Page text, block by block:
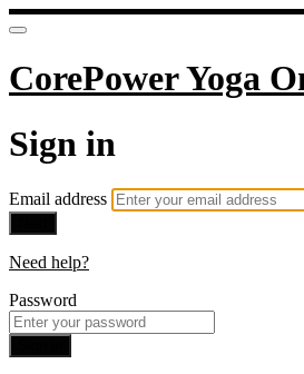
CorePower Yoga
Sign in
Email address
Need help?
Password